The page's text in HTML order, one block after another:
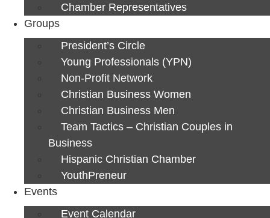
Chamber Representatives
Groups
President’s Circle
Young Professionals (YPN)
Non-Profit Network
Christian Business Women
Christian Business Men
Team Tactics – Christian Couples in
Business
Hispanic Christian Chamber
YouthPreneur
Events
Event Calendar